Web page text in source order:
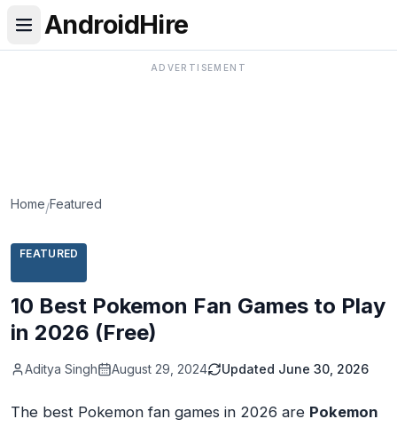
AndroidHire
ADVERTISEMENT
Home/Featured
FEATURED
10 Best Pokemon Fan Games to Play
in 2026 (Free)
Aditya Singh August 29, 2024 Updated June 30, 2026
The best Pokemon fan games in 2026 are Pokemon